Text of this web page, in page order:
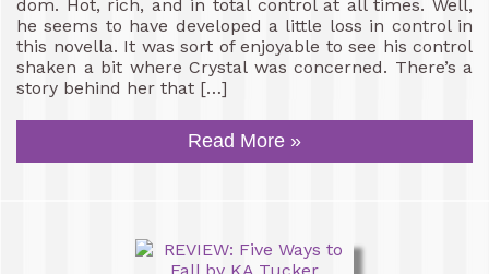
dom. Hot, rich, and in total control at all times. Well,
he seems to have developed a little loss in control in
this novella. It was sort of enjoyable to see his control
shaken a bit where Crystal was concerned. There’s a
story behind her that […]
Read More »